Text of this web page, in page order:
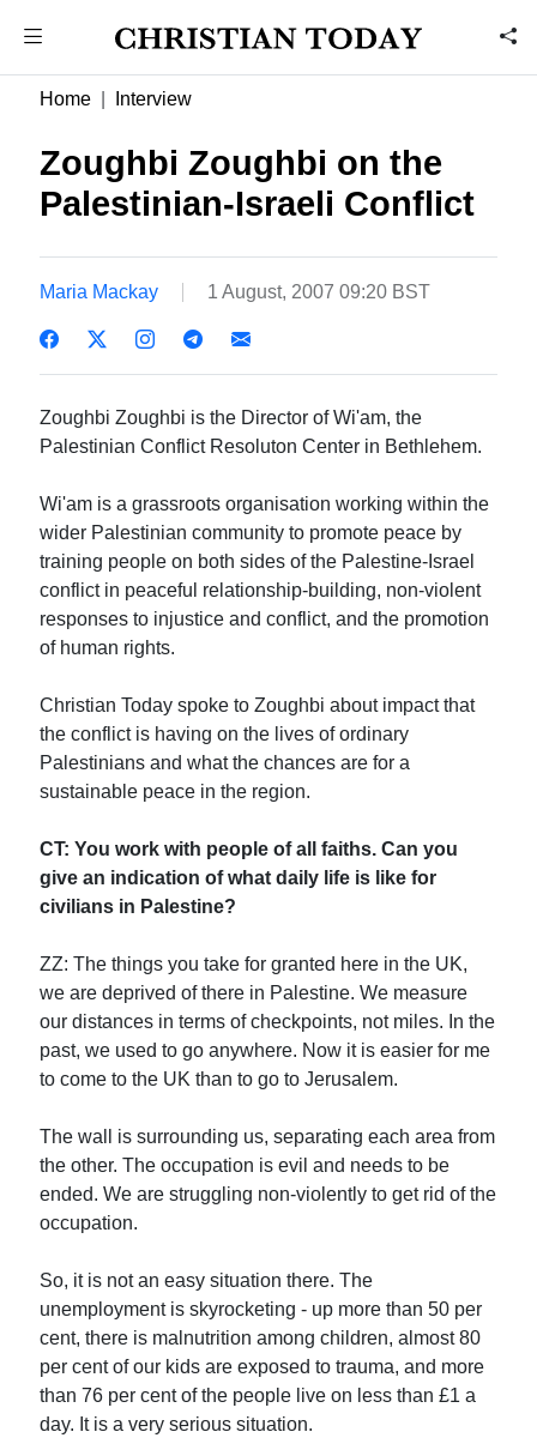
Home Interview
Zoughbi Zoughbi on the
Palestinian-Israeli Conflict
Maria Mackay 1 August, 2007 09:20 BST
Zoughbi Zoughbi is the Director of Wi'am, the
Palestinian Conflict Resoluton Center in Bethlehem.
Wi'am is a grassroots organisation working within the
wider Palestinian community to promote peace by
training people on both sides of the Palestine-Israel
conflict in peaceful relationship-building, non-violent
responses to injustice and conflict, and the promotion
of human rights.
Christian Today spoke to Zoughbi about impact that
the conflict is having on the lives of ordinary
Palestinians and what the chances are for a
sustainable peace in the region.
CT: You work with people of all faiths. Can you
give an indication of what daily life is like for
civilians in Palestine?
ZZ: The things you take for granted here in the UK,
we are deprived of there in Palestine. We measure
our distances in terms of checkpoints, not miles. In the
past, we used to go anywhere. Now it is easier for me
to come to the UK than to go to Jerusalem.
The wall is surrounding us, separating each area from
the other. The occupation is evil and needs to be
ended. We are struggling non-violently to get rid of the
occupation.
So, it is not an easy situation there. The
unemployment is skyrocketing - up more than 50 per
cent, there is malnutrition among children, almost 80
per cent of our kids are exposed to trauma, and more
than 76 per cent of the people live on less than £1 a
day. It is a very serious situation.